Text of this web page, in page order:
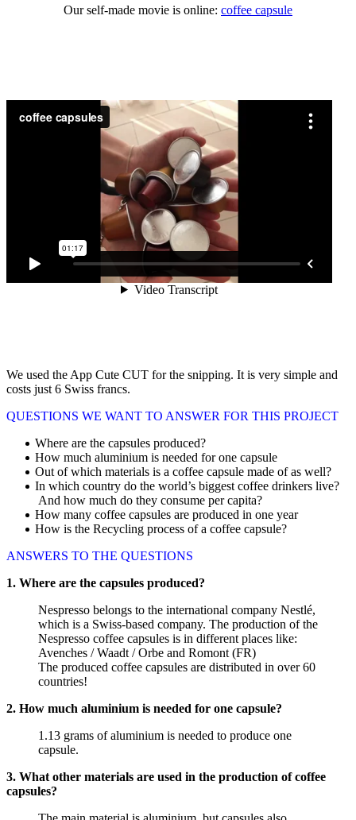
Our self-made movie is online: coffee capsule
We used the App Cute CUT for the snipping. It is very simple and
costs just 6 Swiss francs.
QUESTIONS WE WANT TO ANSWER FOR THIS PROJECT
Where are the capsules produced?
How much aluminium is needed for one capsule
Out of which materials is a coffee capsule made of as well?
In which country do the world’s biggest coffee drinkers live?
And how much do they consume per capita?
How many coffee capsules are produced in one year
How is the Recycling process of a coffee capsule?
ANSWERS TO THE QUESTIONS
1. Where are the capsules produced?
Nespresso belongs to the international company Nestlé,
which is a Swiss-based company. The production of the
Nespresso coffee capsules is in different places like:
Avenches / Waadt / Orbe and Romont (FR)
The produced coffee capsules are distributed in over 60
countries!
2. How much aluminium is needed for one capsule?
1.13 grams of aluminium is needed to produce one
capsule.
3. What other materials are used in the production of coffee
capsules?